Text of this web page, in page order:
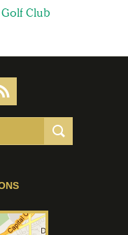
Club